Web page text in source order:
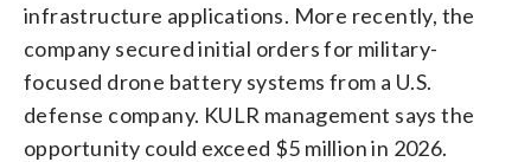
infrastructure applications. More recently, the
company secured initial orders for military-
focused drone battery systems from a U.S.
defense company. KULR management says the
opportunity could exceed $5 million in 2026.